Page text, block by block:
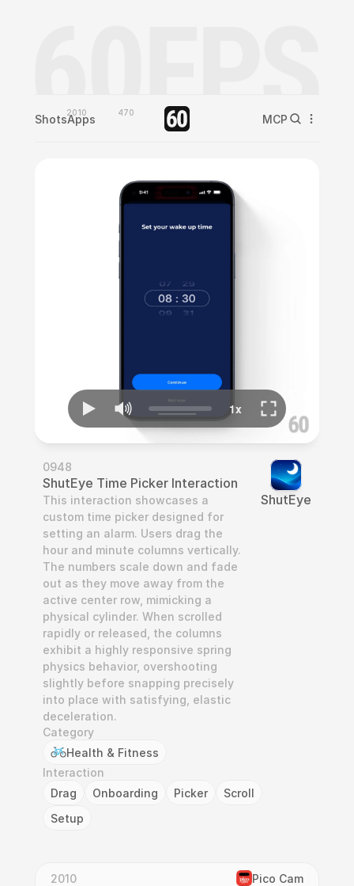
Shots2010
Apps 470 MCP
0948
ShutEye Time Picker Interaction
This interaction showcases a
custom time picker designed for
setting an alarm. Users drag the
hour and minute columns vertically.
The numbers scale down and fade
out as they move away from the
active center row, mimicking a
physical cylinder. When scrolled
rapidly or released, the columns
exhibit a highly responsive spring
physics behavior, overshooting
slightly before snapping precisely
into place with satisfying, elastic
deceleration.
Category
Health & Fitness
Interaction
Drag
Onboarding Picker
Scroll
Setup
ShutEye
2010 Pico Cam